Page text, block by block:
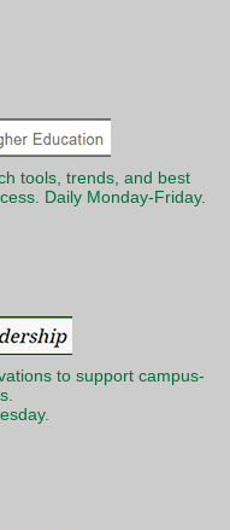
tools, trends, and best
Daily Monday-Friday.
to support campus-